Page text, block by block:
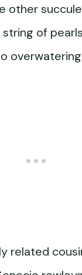
other
of
related